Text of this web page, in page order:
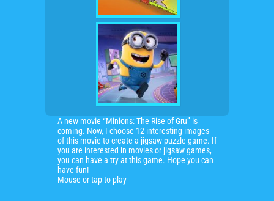
A new movie “Minions: The Rise of Gru” is
coming. Now, I choose 12 interesting images
of this movie to create a jigsaw puzzle game. If
you are interested in movies or jigsaw games,
you can have a try at this game. Hope you can
have fun!
Mouse or tap to play